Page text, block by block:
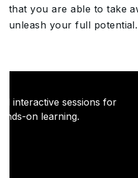
that you are able to take
unleash your full potential.
Career